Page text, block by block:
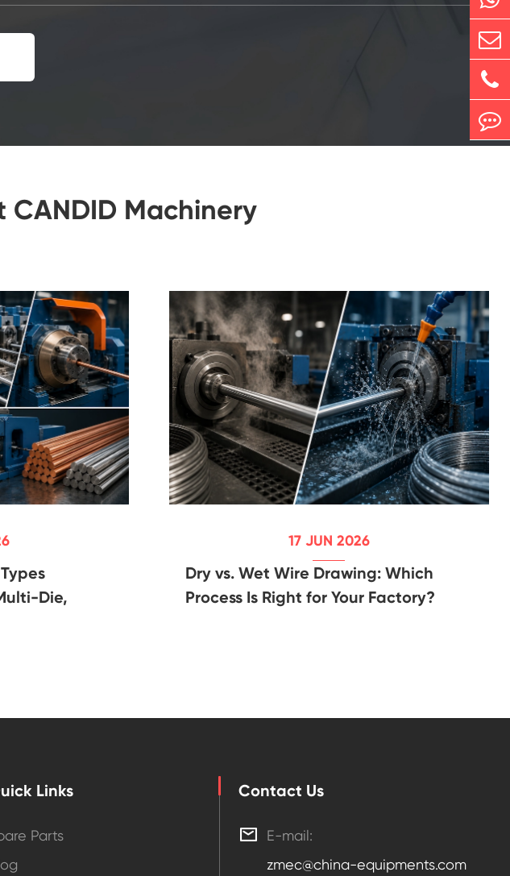
CANDID Machinery
Die,
17 JUN 2026
Dry vs. Wet Wire Drawing: Which
Process Is Right for Your Factory?
Links
Parts
Contact Us

E-mail:
zmec@china-equipments.com